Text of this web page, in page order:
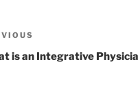
is an Integrative